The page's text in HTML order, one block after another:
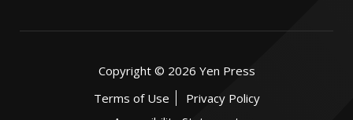
Copyright © 2026 Yen Press
Terms of Use
Privacy Policy